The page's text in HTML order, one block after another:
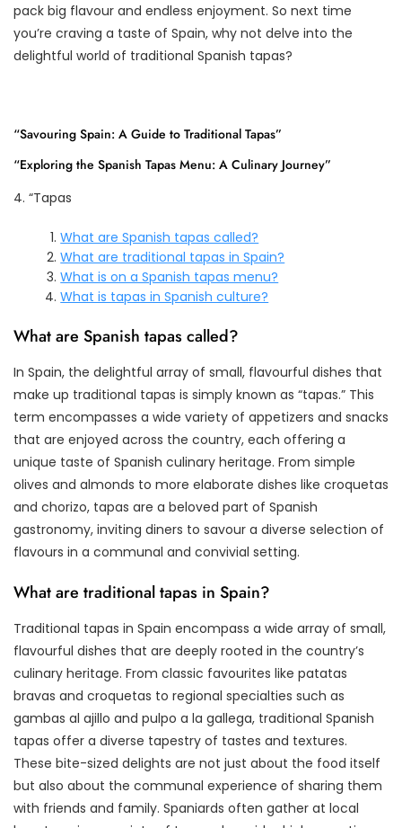
pack big flavour and endless enjoyment. So next time
you’re craving a taste of Spain, why not delve into the
delightful world of traditional Spanish tapas?
“Savouring Spain: A Guide to Traditional Tapas”
“Exploring the Spanish Tapas Menu: A Culinary Journey”
4. “Tapas
What are Spanish tapas called?
What are traditional tapas in Spain?
What is on a Spanish tapas menu?
What is tapas in Spanish culture?
What are Spanish tapas called?
In Spain, the delightful array of small, flavourful dishes that
make up traditional tapas is simply known as “tapas.” This
term encompasses a wide variety of appetizers and snacks
that are enjoyed across the country, each offering a
unique taste of Spanish culinary heritage. From simple
olives and almonds to more elaborate dishes like croquetas
and chorizo, tapas are a beloved part of Spanish
gastronomy, inviting diners to savour a diverse selection of
flavours in a communal and convivial setting.
What are traditional tapas in Spain?
Traditional tapas in Spain encompass a wide array of small,
flavourful dishes that are deeply rooted in the country’s
culinary heritage. From classic favourites like patatas
bravas and croquetas to regional specialties such as
gambas al ajillo and pulpo a la gallega, traditional Spanish
tapas offer a diverse tapestry of tastes and textures.
These bite-sized delights are not just about the food itself
but also about the communal experience of sharing them
with friends and family. Spaniards often gather at local